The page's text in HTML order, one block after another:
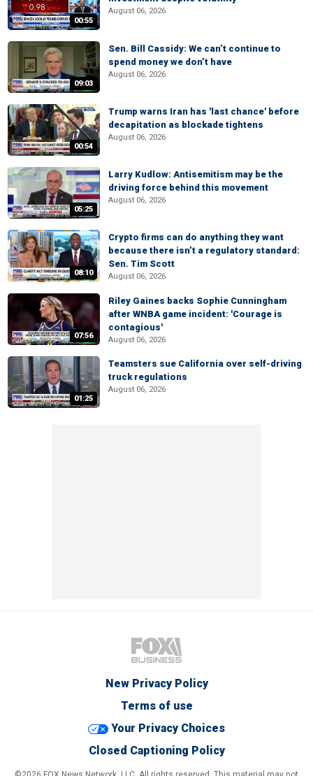
00:55
August 06, 2026
09:03
Sen. Bill Cassidy: We can’t continue to
spend money we don’t have
August 06, 2026
00:54
Trump warns Iran has 'last chance' before
decapitation as blockade tightens
August 06, 2026
05:25
Larry Kudlow: Antisemitism may be the
driving force behind this movement
August 06, 2026
08:10
Crypto firms can do anything they want
because there isn’t a regulatory standard:
Sen. Tim Scott
August 06, 2026
07:56
Riley Gaines backs Sophie Cunningham
after WNBA game incident: 'Courage is
contagious'
August 06, 2026
01:25
Teamsters sue California over self-driving
truck regulations
August 06, 2026
New Privacy Policy
Terms of use
Your Privacy Choices
Closed Captioning Policy